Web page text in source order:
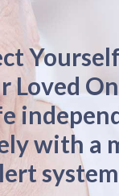
Loved
with a